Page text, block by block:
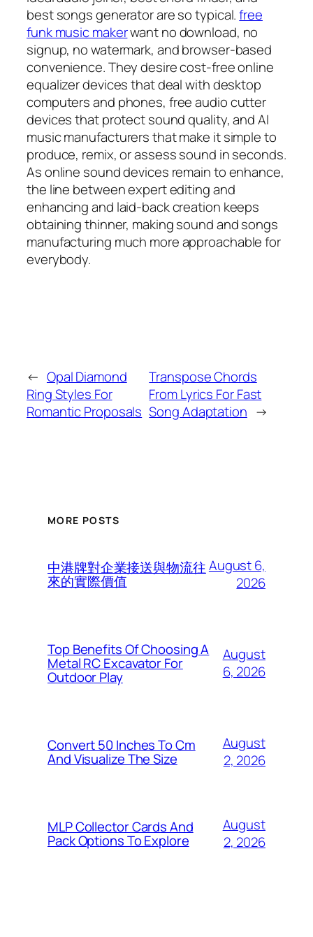
best songs generator are so typical.free
funk music makerwant no download, no
signup, no watermark, and browser-based
convenience. They desire cost-free online
equalizer devices that deal with desktop
computers and phones, free audio cutter
devices that protect sound quality, and AI
music manufacturers that make it simple to
produce, remix, or assess sound in seconds.
As online sound devices remain to enhance,
the line between expert editing and
enhancing and laid-back creation keeps
obtaining thinner, making sound and songs
manufacturing much more approachable for
everybody.
← Opal Diamond
Ring Styles For
Romantic Proposals
Transpose Chords
From Lyrics For Fast
Song Adaptation →
MORE POSTS
中港牌對企業接送與物流往
來的實際價值
August 6,
2026
Top Benefits Of Choosing A
Metal RC Excavator For
Outdoor Play
August
6, 2026
Convert 50 Inches To Cm
And Visualize The Size
August
2, 2026
MLP Collector Cards And
Pack Options To Explore
August
2, 2026